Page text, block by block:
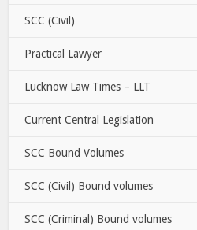
SCC (Civil)
Practical Lawyer
Lucknow Law Times – LLT
Current Central Legislation
SCC Bound Volumes
SCC (Civil) Bound volumes
SCC (Criminal) Bound volumes